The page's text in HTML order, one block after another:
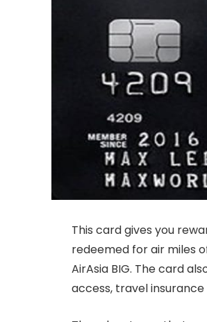
This card gives you
redeemed for air miles
AirAsia BIG. The card
access, travel insurance